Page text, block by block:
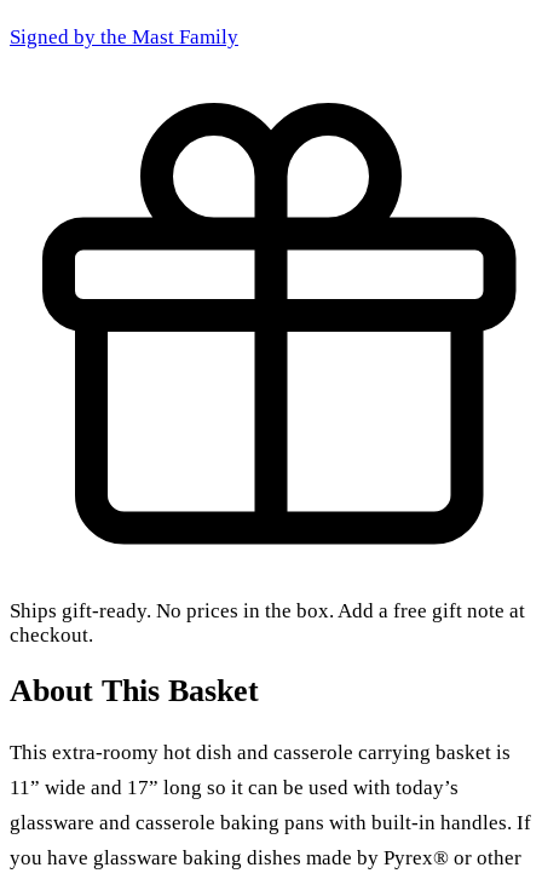
Signed by the Mast Family
Ships gift-ready. No prices in the box. Add a free gift note at
checkout.
About This Basket
This extra-roomy hot dish and casserole carrying basket is
11” wide and 17” long so it can be used with today’s
glassware and casserole baking pans with built-in handles. If
you have glassware baking dishes made by Pyrex® or other